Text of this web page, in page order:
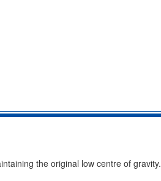
the original low centre of gravity.